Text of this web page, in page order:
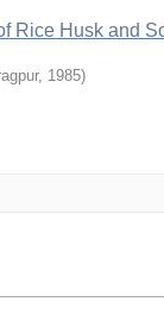
Rice Husk and
, 1985)